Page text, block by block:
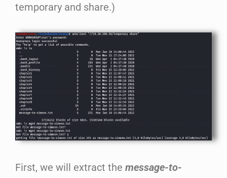
temporary and share.)
First, we will extract the message-to-